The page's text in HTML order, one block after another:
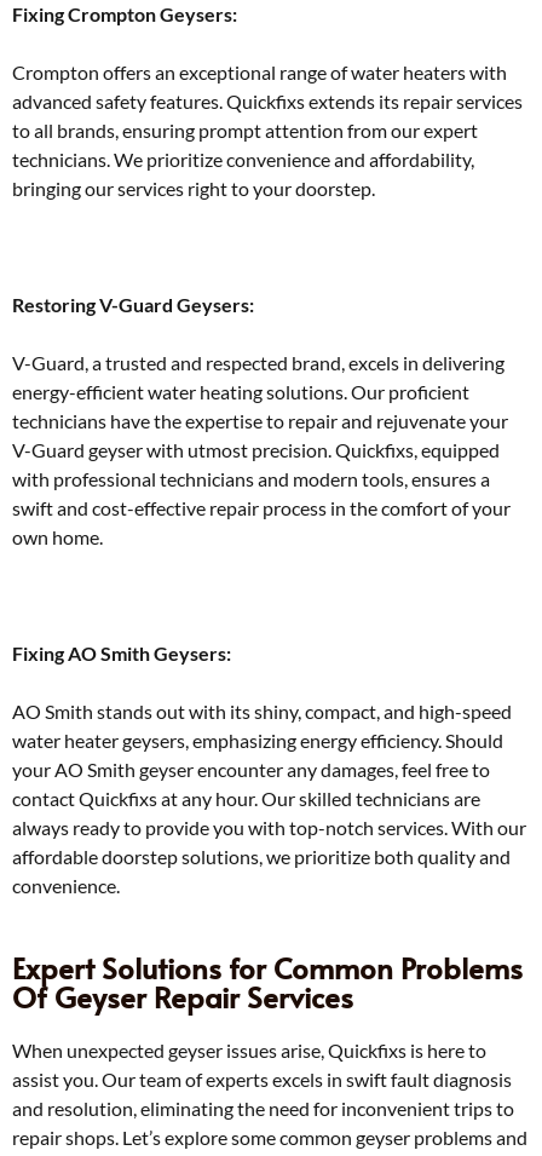
Fixing Crompton Geysers:
Crompton offers an exceptional range of water heaters with
advanced safety features. Quickfixs extends its repair services
to all brands, ensuring prompt attention from our expert
technicians. We prioritize convenience and affordability,
bringing our services right to your doorstep.
Restoring V-Guard Geysers:
V-Guard, a trusted and respected brand, excels in delivering
energy-efficient water heating solutions. Our proficient
technicians have the expertise to repair and rejuvenate your
V-Guard geyser with utmost precision. Quickfixs, equipped
with professional technicians and modern tools, ensures a
swift and cost-effective repair process in the comfort of your
own home.
Fixing AO Smith Geysers:
AO Smith stands out with its shiny, compact, and high-speed
water heater geysers, emphasizing energy efficiency. Should
your AO Smith geyser encounter any damages, feel free to
contact Quickfixs at any hour. Our skilled technicians are
always ready to provide you with top-notch services. With our
affordable doorstep solutions, we prioritize both quality and
convenience.
Expert Solutions for Common Problems
Of Geyser Repair Services
When unexpected geyser issues arise, Quickfixs is here to
assist you. Our team of experts excels in swift fault diagnosis
and resolution, eliminating the need for inconvenient trips to
repair shops. Let’s explore some common geyser problems and